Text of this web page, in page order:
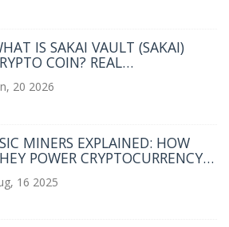
IS SAKAI VAULT (SAKAI)
COIN? REAL
STATUS
20 2026
MINERS EXPLAINED: HOW
POWER CRYPTOCURRENCY
16 2025